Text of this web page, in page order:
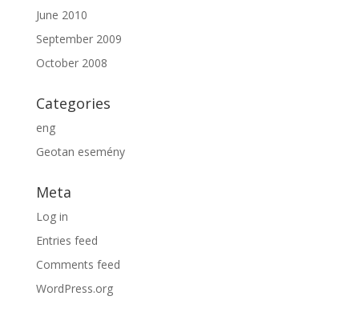
June 2010
September 2009
October 2008
Categories
eng
Geotan esemény
Meta
Log in
Entries feed
Comments feed
WordPress.org